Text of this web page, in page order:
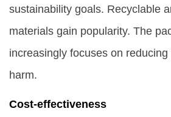
sustainability goals. Recyclable
materials gain popularity. The
increasingly focuses on reducing
harm.
Cost-effectiveness